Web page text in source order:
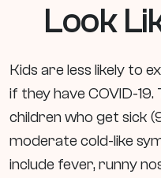
Look
Kids are less likely to
if they have COVID-
children who get sick
moderate cold-like
include fever, runny